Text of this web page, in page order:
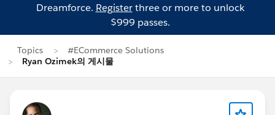
Dreamforce. Registerthree or more to unlock
$999 passes.
Topics
#ECommerce Solutions
Ryan Ozimek의 게시물